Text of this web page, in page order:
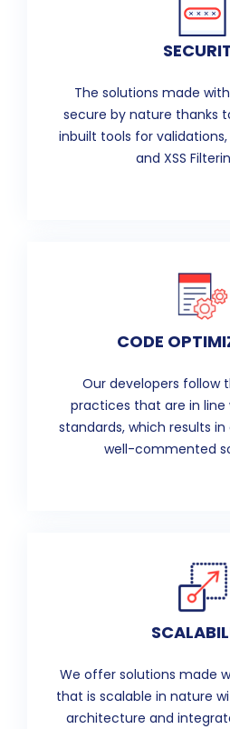
The solutions made
secure by nature thanks
inbuilt tools for
and XSS
CODE
Our developers follow
practices that are in
standards, which results
well-commented
We offer solutions made
that is scalable in nature
architecture and